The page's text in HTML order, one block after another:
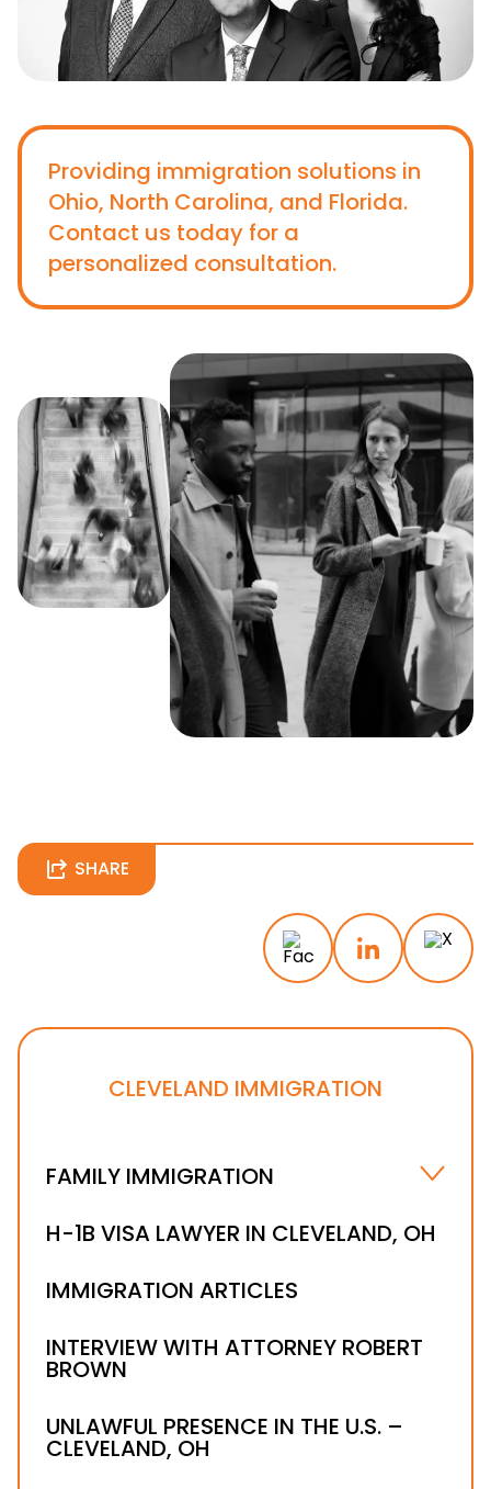
Providing immigration solutions in
Ohio, North Carolina, and Florida.
Contact us today for a
personalized consultation.
SHARE
CLEVELAND IMMIGRATION
FAMILY IMMIGRATION
IMMEDIATE RELATIVE VISAS
FAMILY-SPONSORED PREFERENCES
H-1B VISA LAWYER IN CLEVELAND, OH
IMMIGRATION ARTICLES
INTERVIEW WITH ATTORNEY ROBERT
BROWN
UNLAWFUL PRESENCE IN THE U.S. –
CLEVELAND, OH